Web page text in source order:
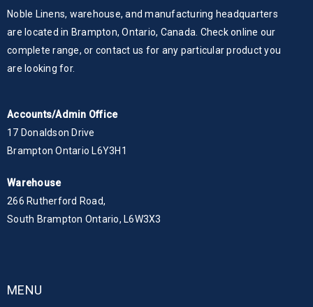
Noble Linens, warehouse, and manufacturing headquarters
are located in Brampton, Ontario, Canada. Check online our
complete range, or contact us for any particular product you
are looking for.
Accounts/Admin Office
17 Donaldson Drive
Brampton Ontario L6Y3H1
Warehouse
266 Rutherford Road,
South Brampton Ontario, L6W3X3
MENU